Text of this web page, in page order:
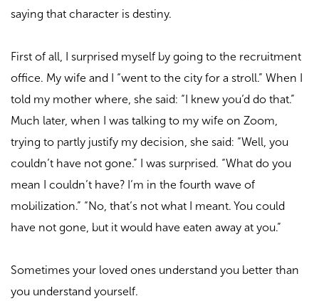
saying that character is destiny.
First of all, I surprised myself by going to the recruitment
office. My wife and I “went to the city for a stroll.” When I
told my mother where, she said: “I knew you’d do that.”
Much later, when I was talking to my wife on Zoom,
trying to partly justify my decision, she said: “Well, you
couldn’t have not gone.” I was surprised. “What do you
mean I couldn’t have? I’m in the fourth wave of
mobilization.” “No, that’s not what I meant. You could
have not gone, but it would have eaten away at you.”
Sometimes your loved ones understand you better than
you understand yourself.